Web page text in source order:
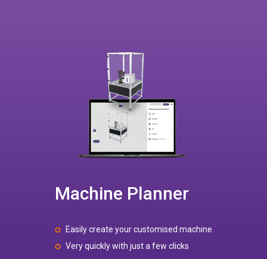
Machine Planner
Easily create your customised machine
Very quickly with just a few clicks